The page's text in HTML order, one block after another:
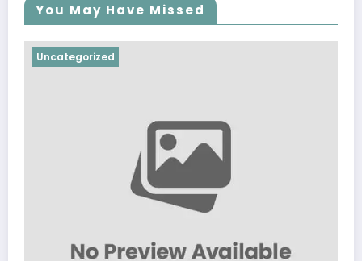
You May Have Missed
Uncategorized